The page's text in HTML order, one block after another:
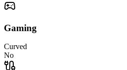
Gaming
Curved
No